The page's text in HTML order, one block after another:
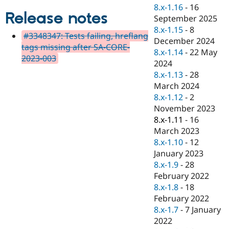
Drupal for
eCommerce
Drupal for
Healthcare
Drupal for
Drupal for
Drupal for
Drupal
API
Modules
Themes
Recipes
Site
Find
Drupal
Jobs /
News &
Forum
Slack
Newsletters
Drupal
Become a
Maker
Become a
Drupal
Release notes
#3348347: Tests failing, hreflang
tags missing after SA-CORE-
2023-003
8.x-1.16 - 16
September 2025
8.x-1.15 -8
December 2024
8.x-1.14 -22 May
2024
8.x-1.13 -28
March 2024
8.x-1.12 -2
November 2023
8.x-1.11 - 16
March 2023
8.x-1.10 - 12
January 2023
8.x-1.9 -28
February 2022
8.x-1.8 - 18
February 2022
8.x-1.7 -7 January
2022